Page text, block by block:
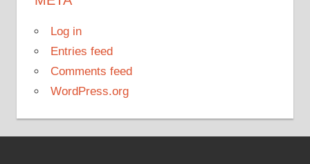
Log in
Entries feed
Comments feed
WordPress.org